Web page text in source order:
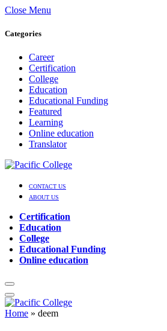
Close Menu
Categories
Career
Certification
College
Education
Educational Funding
Featured
Learning
Online education
Translator
CONTACT US
ABOUT US
Certification
Education
College
Educational Funding
Online education
Home » deem